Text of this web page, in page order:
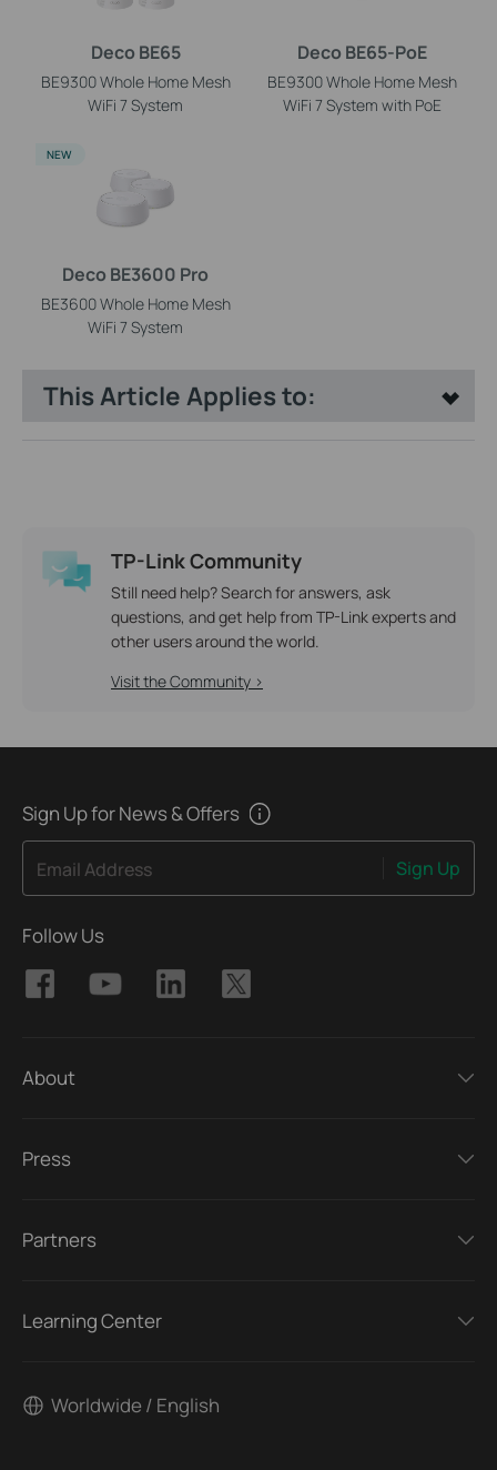
Deco BE65
BE9300 Whole Home Mesh
WiFi 7 System
Deco BE65-PoE
BE9300 Whole Home Mesh
WiFi 7 System with PoE
Deco BE3600 Pro
BE3600 Whole Home Mesh
WiFi 7 System
NEW
This Article Applies to:
TP-Link Community
Still need help? Search for answers, ask
questions, and get help from TP-Link experts and
other users around the world.
Visit the Community >
Sign Up for News & Offers
Email Address Sign Up
Follow Us
About
Press
Partners
Learning Center
Worldwide / English